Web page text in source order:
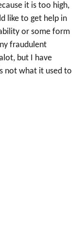
it is too high,
like to get help in
or some form
fraudulent
but I have
not what it used to